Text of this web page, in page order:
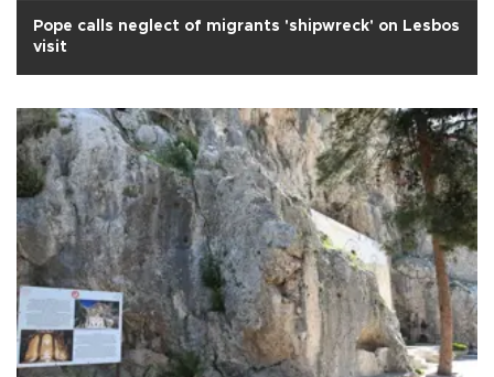
Pope calls neglect of migrants 'shipwreck' on Lesbos
visit